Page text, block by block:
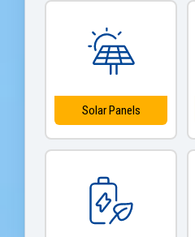
Solar Panels